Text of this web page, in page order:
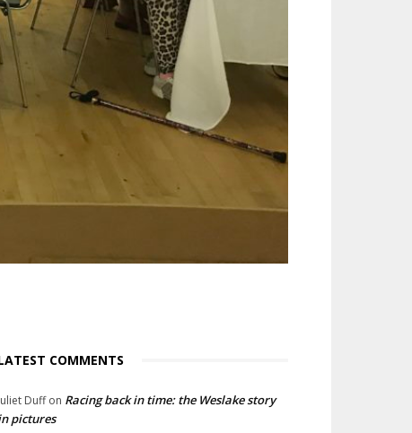
COMMENTS
Duffon Racing back in time: the Weslake story
pictures